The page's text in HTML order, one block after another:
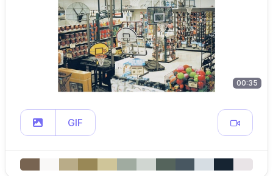
00:35
GIF